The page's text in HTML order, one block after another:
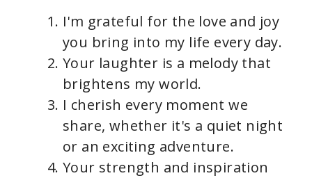
I'm grateful for the love and joy
you bring into my life every day.
Your laughter is a melody that
brightens my world.
I cherish every moment we
share, whether it's a quiet night
or an exciting adventure.
Your strength and inspiration